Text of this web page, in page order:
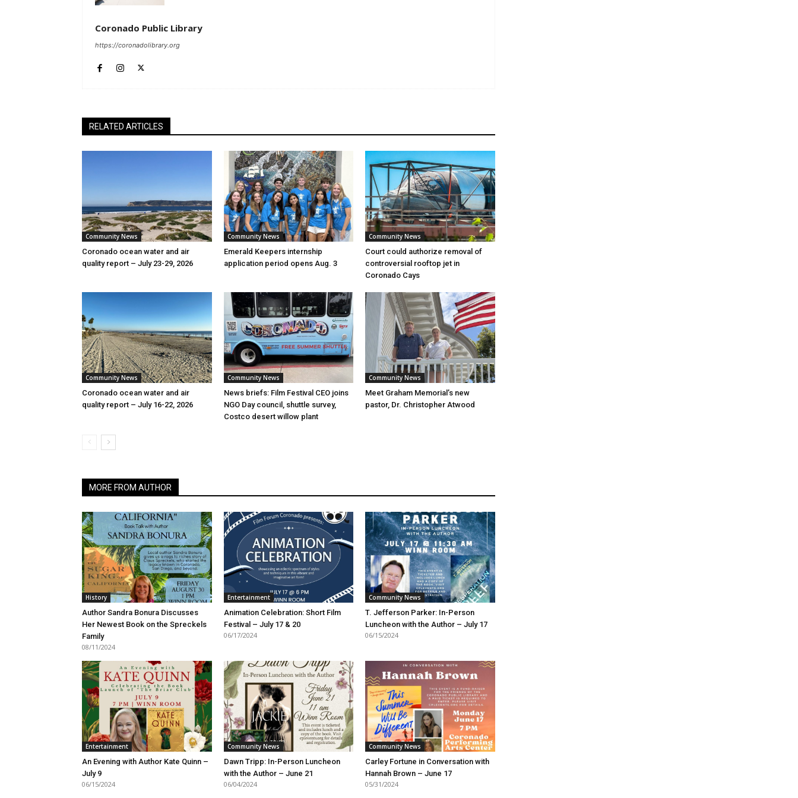
Coronado Public Library
https://coronadolibrary.org
RELATED ARTICLES
Community News
Coronado ocean water and air
quality report – July 23-29, 2026
Community News
Emerald Keepers internship
application period opens Aug. 3
Community News
Court could authorize removal of
controversial rooftop jet in
Coronado Cays
Community News
Coronado ocean water and air
quality report – July 16-22, 2026
Community News
News briefs: Film Festival CEO joins
NGO Day council, shuttle survey,
Costco desert willow plant
Community News
Meet Graham Memorial’s new
pastor, Dr. Christopher Atwood
MORE FROM AUTHOR
History
Author Sandra Bonura Discusses
Her Newest Book on the Spreckels
Family
08/11/2024
Entertainment
Animation Celebration: Short Film
Festival – July 17 & 20
06/17/2024
Community News
T. Jefferson Parker: In-Person
Luncheon with the Author – July 17
06/15/2024
Entertainment
An Evening with Author Kate Quinn –
July 9
06/15/2024
Community News
Dawn Tripp: In-Person Luncheon
with the Author – June 21
06/04/2024
Community News
Carley Fortune in Conversation with
Hannah Brown – June 17
05/31/2024